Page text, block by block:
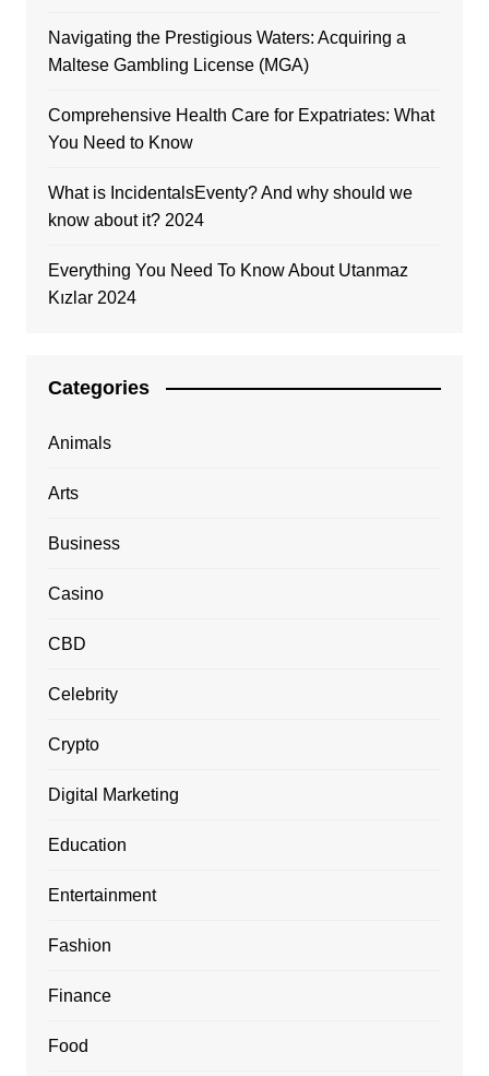
Navigating the Prestigious Waters: Acquiring a
Maltese Gambling License (MGA)
Comprehensive Health Care for Expatriates: What
You Need to Know
What is IncidentalsEventy? And why should we
know about it? 2024
Everything You Need To Know About Utanmaz
Kızlar 2024
Categories
Animals
Arts
Business
Casino
CBD
Celebrity
Crypto
Digital Marketing
Education
Entertainment
Fashion
Finance
Food